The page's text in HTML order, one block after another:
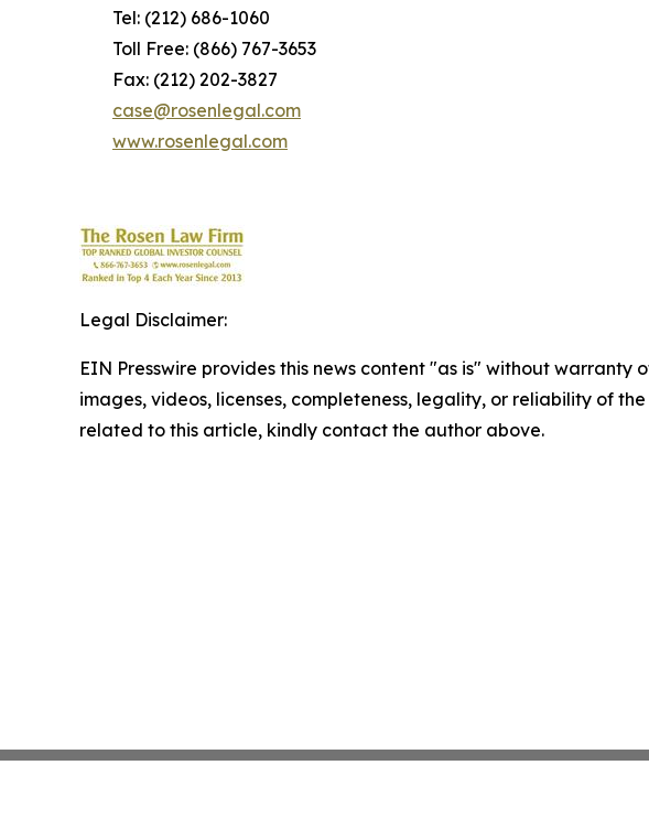
Tel: (212) 686-1060
Toll Free: (866) 767-3653
Fax: (212) 202-3827
case@rosenlegal.com
www.rosenlegal.com
Legal Disclaimer:
EIN Presswire provides this news content "as is" without
images, videos, licenses, completeness, legality, or reliability of
related to this article, kindly contact the author above.